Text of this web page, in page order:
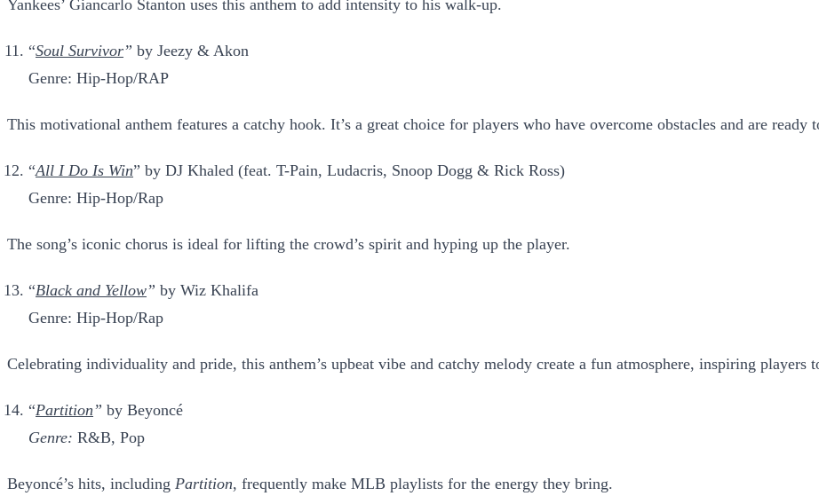
Yankees’ Giancarlo Stanton uses this anthem to add intensity to his walk-up.
“Soul Survivor” by Jeezy & Akon
Genre: Hip-Hop/RAP
This motivational anthem features a catchy hook. It’s a great choice for players who have overcome obstacles and are ready
“All I Do Is Win” by DJ Khaled (feat. T-Pain, Ludacris, Snoop Dogg & Rick Ross)
Genre: Hip-Hop/Rap
The song’s iconic chorus is ideal for lifting the crowd’s spirit and hyping up the player.
“Black and Yellow” by Wiz Khalifa
Genre: Hip-Hop/Rap
Celebrating individuality and pride, this anthem’s upbeat vibe and catchy melody create a fun atmosphere, inspiring players
“Partition” by Beyoncé
Genre: R&B, Pop
Beyoncé’s hits, including Partition, frequently make MLB playlists for the energy they bring.